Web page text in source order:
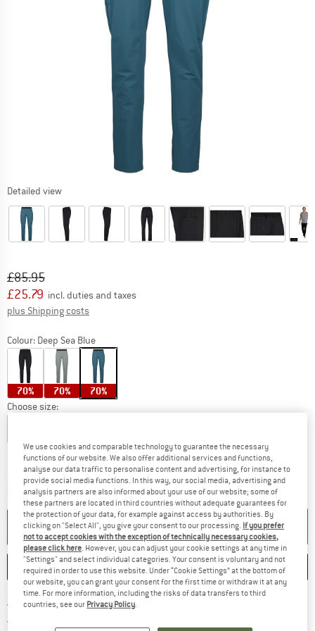
Detailed view
Original price :
£85.95
Price:
£25.79 incl. duties and taxes
plus Shipping costs
Colour: Deep Sea Blue
70% 70% 70%
Choose size:
Size chart
Delivery time: 5-7 working daysThe link opens an information box which
Quantity:
ADD TO CART
SAVE COMPARE
Free delivery from £75 (GB)
We use cookies and comparable technology to guarantee the necessary
functions of our website. We also offer additional services and functions,
analyse our data traffic to personalise content and advertising, for instance to
provide social media functions. In this way, our social media, advertising and
analysis partners are also informed about your use of our website; some of
these partners are located in third countries without adequate guarantees for
the protection of your data, for example against access by authorities. By
clicking on "Select All", you give your consent to our processing. If you prefer
not to accept cookies with the exception of technically necessary cookies,
please click here. However, you can adjust your cookie settings at any time in
"Settings" and select individual categories. Your consent is voluntary and not
required in order to use this website. Under “Cookie Settings” at the bottom of
our website, you can grant your consent for the first time or withdraw it at any
time. For more information, including the risks of data transfers to third
countries, see our Privacy Policy.